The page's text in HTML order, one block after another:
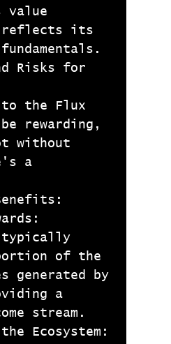
value
reflects its
Risks for
to the Flux
be rewarding,
without
a
typically
of the
generated by
a
stream.
Ecosystem: